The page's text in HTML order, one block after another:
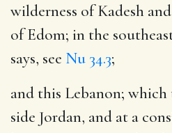
wilderness of Kadesh
of Edom; in the
says, see Nu 34.3;
and this Lebanon;
side Jordan, and at a